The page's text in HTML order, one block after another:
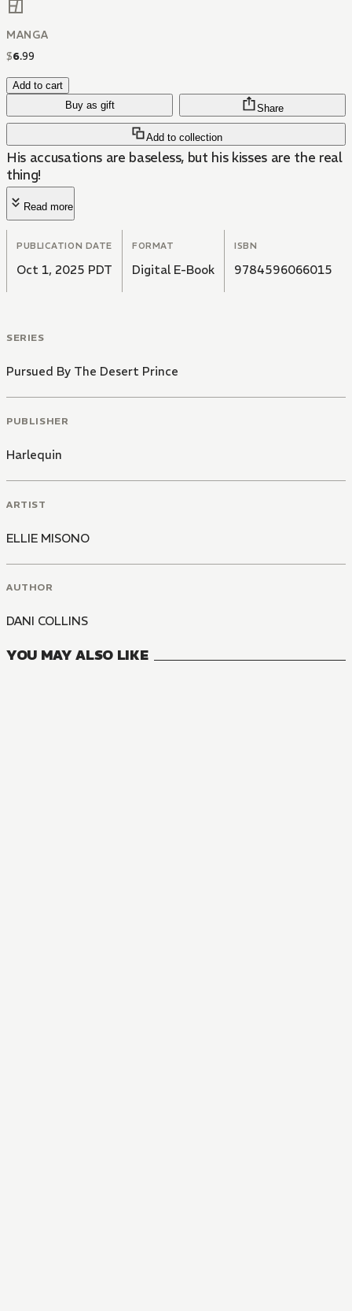
MANGA
$6.99
Add to cart
Buy as gift
Add to collection
Share
His accusations are baseless, but his kisses are the real
thing!
Read more
PUBLICATION DATE
Oct 1, 2025 PDT
FORMAT
Digital E-Book
ISBN
9784596066015
SERIES
Pursued By The Desert Prince
PUBLISHER
Harlequin
ARTIST
ELLIE MISONO
AUTHOR
DANI COLLINS
YOU MAY ALSO LIKE